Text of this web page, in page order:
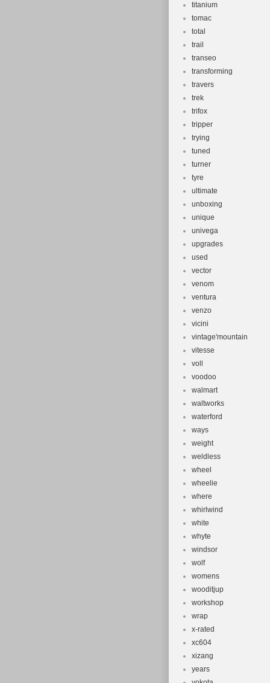
titanium
tomac
total
trail
transeo
transforming
travers
trek
trifox
tripper
trying
tuned
turner
tyre
ultimate
unboxing
unique
univega
upgrades
used
vector
venom
ventura
venzo
vicini
vintage'mountain
vitesse
voll
voodoo
walmart
waltworks
waterford
ways
weight
weldless
wheel
wheelie
where
whirlwind
white
whyte
windsor
wolf
womens
wooditjup
workshop
wrap
x-rated
xc604
xizang
years